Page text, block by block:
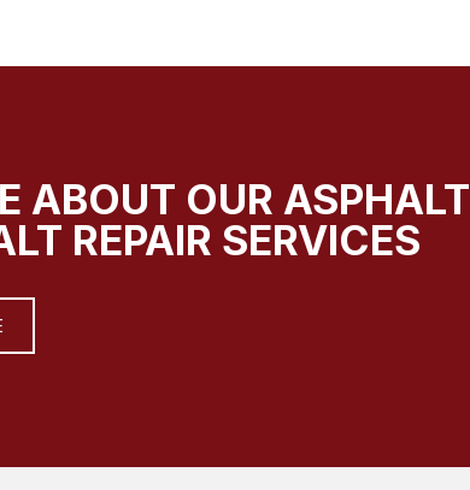
ABOUT OUR ASPHALT
REPAIR SERVICES